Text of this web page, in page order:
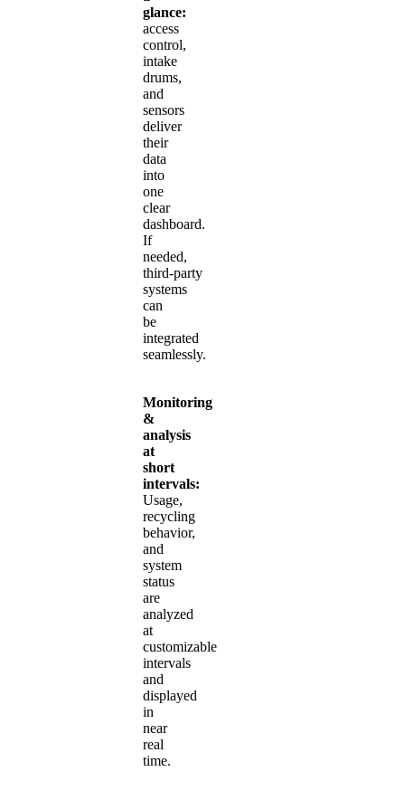
glance:
access
control,
intake
drums,
and
sensors
deliver
their
data
into
one
clear
dashboard.
If
needed,
third‑party
systems
can
be
integrated
seamlessly.
Monitoring
&
analysis
at
short
intervals:
Usage,
recycling
behavior,
and
system
status
are
analyzed
at
customizable
intervals
and
displayed
in
near
real
time.